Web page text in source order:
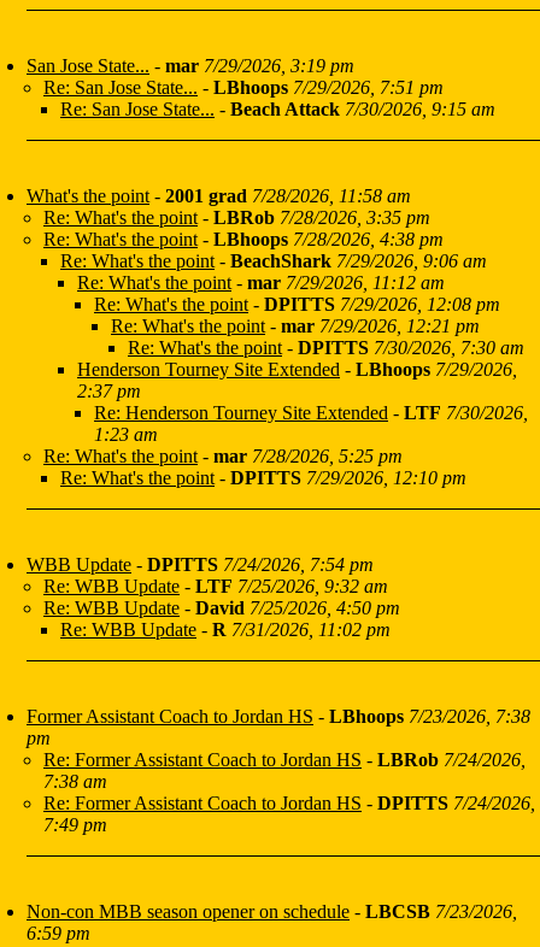
San Jose State... - mar 7/29/2026, 3:19 pm
Re: San Jose State... - LBhoops 7/29/2026, 7:51 pm
Re: San Jose State... - Beach Attack 7/30/2026, 9:15 am
What's the point - 2001 grad 7/28/2026, 11:58 am
Re: What's the point - LBRob 7/28/2026, 3:35 pm
Re: What's the point - LBhoops 7/28/2026, 4:38 pm
Re: What's the point - BeachShark 7/29/2026, 9:06 am
Re: What's the point - mar 7/29/2026, 11:12 am
Re: What's the point - DPITTS 7/29/2026, 12:08 pm
Re: What's the point - mar 7/29/2026, 12:21 pm
Re: What's the point - DPITTS 7/30/2026, 7:30 am
Henderson Tourney Site Extended - LBhoops 7/29/2026,
2:37 pm
Re: Henderson Tourney Site Extended - LTF 7/30/2026,
1:23 am
Re: What's the point - mar 7/28/2026, 5:25 pm
Re: What's the point - DPITTS 7/29/2026, 12:10 pm
WBB Update - DPITTS 7/24/2026, 7:54 pm
Re: WBB Update - LTF 7/25/2026, 9:32 am
Re: WBB Update - David 7/25/2026, 4:50 pm
Re: WBB Update - R 7/31/2026, 11:02 pm
Former Assistant Coach to Jordan HS - LBhoops 7/23/2026, 7:38
pm
Re: Former Assistant Coach to Jordan HS - LBRob 7/24/2026,
7:38 am
Re: Former Assistant Coach to Jordan HS - DPITTS 7/24/2026,
7:49 pm
Non-con MBB season opener on schedule - LBCSB 7/23/2026,
6:59 pm